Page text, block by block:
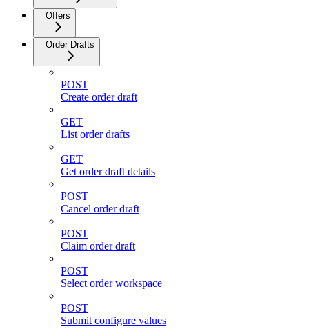
Offers
Order Drafts
POST
Create order draft
GET
List order drafts
GET
Get order draft details
POST
Cancel order draft
POST
Claim order draft
POST
Select order workspace
POST
Submit configure values